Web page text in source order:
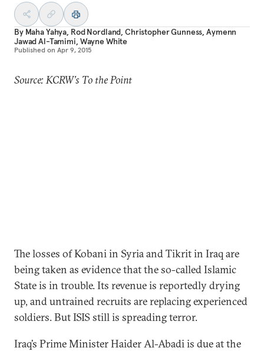
By Maha Yahya, Rod Nordland,Christopher Gunness,Aymenn
Jawad Al-Tamimi, Wayne White
Published on Apr 9, 2015
Source: KCRW’s To the Point
The losses of Kobani in Syria and Tikrit in Iraq are
being taken as evidence that the so-called Islamic
State is in trouble. Its revenue is reportedly drying
up, and untrained recruits are replacing experienced
soldiers. But ISIS still is spreading terror.
Iraq’s Prime Minister Haider Al-Abadi is due at the